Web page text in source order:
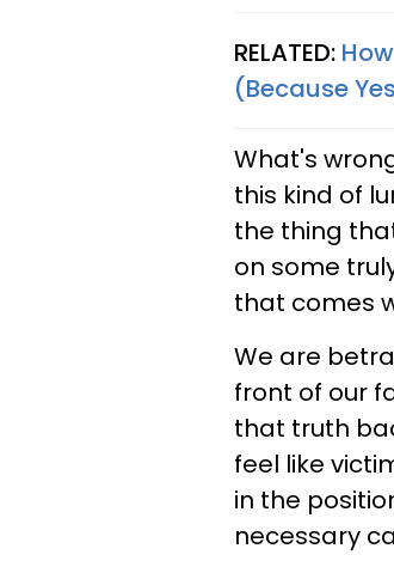
RELATED:
(Because
What's
this kind of
the thing
on some
that comes
We are
front of our
that truth
feel like
in the
necessary